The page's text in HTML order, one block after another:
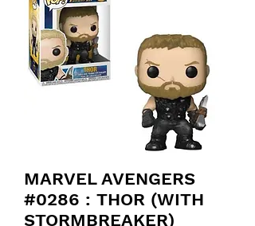
MARVEL AVENGERS
#0286 : THOR (WITH
STORMBREAKER)